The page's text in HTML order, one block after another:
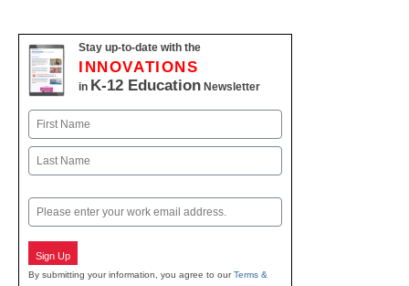
Stay up-to-date with the
INNOVATIONS
in K-12 Education Newsletter
Name
First
Email
Sign Up
By submitting your information, you agree to ourTerms &